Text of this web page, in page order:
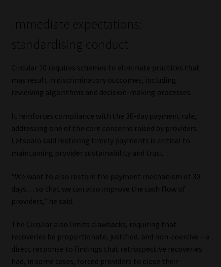
Immediate expectations:
standardising conduct
Circular 10 requires schemes to eliminate practices that
may result in discriminatory outcomes, including
reviewing algorithms and decision-making processes.
It reinforces compliance with the 30-day payment rule,
addressing one of the core concerns raised by providers.
Letsoalo said restoring timely payments is critical to
maintaining provider sustainability and trust.
“We want to also restore the payment mechanism of 30
days… so that we can also improve the cash flow of
providers,” he said.
The Circular also limits clawbacks, requiring that
recoveries be proportionate, justified, and non-coercive – a
direct response to findings that retrospective recoveries
had, in some cases, forced providers to close their